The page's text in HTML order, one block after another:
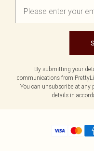
By submitting your
communications from
You can unsubscribe at any
details in